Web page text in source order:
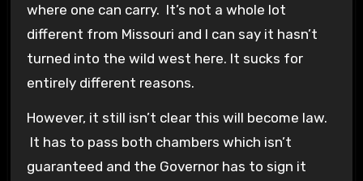
where one can carry. It’s not a whole lot
different from Missouri and I can say it hasn’t
turned into the wild west here. It sucks for
entirely different reasons.
However, it still isn’t clear this will become law.
It has to pass both chambers which isn’t
guaranteed and the Governor has to sign it